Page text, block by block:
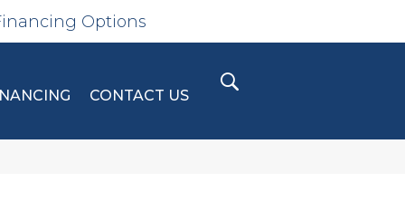
Options
CONTACT US